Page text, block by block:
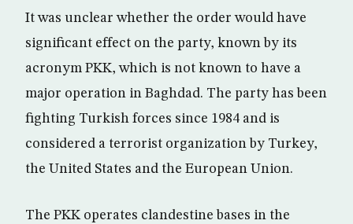
It was unclear whether the order would have
significant effect on the party, known by its
acronym PKK, which is not known to have a
major operation in Baghdad. The party has been
fighting Turkish forces since 1984 and is
considered a terrorist organization by Turkey,
the United States and the European Union.
The PKK operates clandestine bases in the